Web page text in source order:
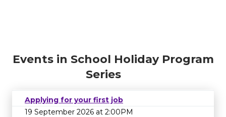
Events in School Holiday Program
Series
Applying for your first job
19 September 2026 at 2:00PM